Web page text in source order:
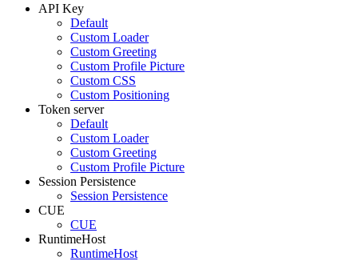
API Key
Default
Custom Loader
Custom Greeting
Custom Profile Picture
Custom CSS
Custom Positioning
Token server
Default
Custom Loader
Custom Greeting
Custom Profile Picture
Session Persistence
Session Persistence
CUE
CUE
RuntimeHost
RuntimeHost